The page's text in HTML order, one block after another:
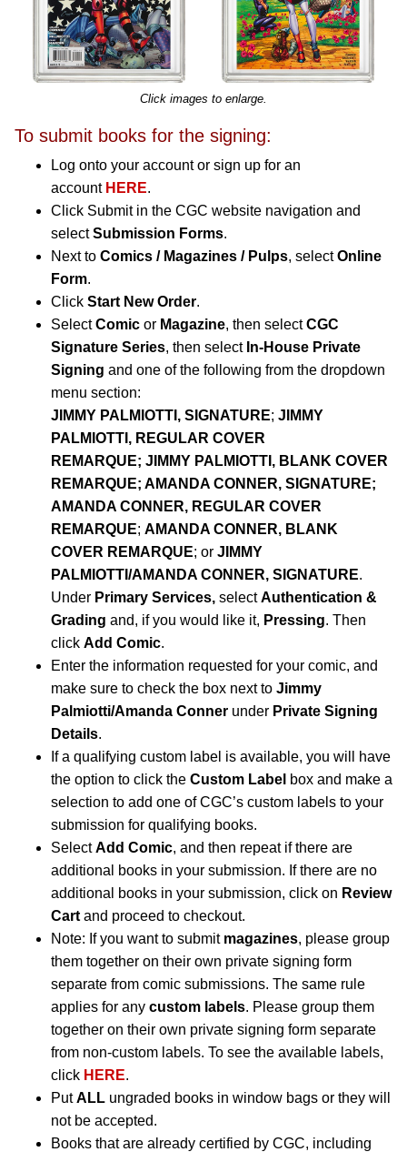
Click images to enlarge.
To submit books for the signing:
Log onto your account or sign up for an
account HERE.
Click Submit in the CGC website navigation and
selectSubmission Forms.
Next to Comics / Magazines / Pulps, selectOnline
Form.
Click Start New Order.
SelectComic or Magazine, then selectCGC
Signature Series, then select In-House Private
Signing and one of the following from the dropdown
menu section:
JIMMY PALMIOTTI, SIGNATURE; JIMMY
PALMIOTTI, REGULAR COVER
REMARQUE; JIMMY PALMIOTTI, BLANK COVER
REMARQUE; AMANDA CONNER, SIGNATURE;
AMANDA CONNER, REGULAR COVER
REMARQUE; AMANDA CONNER, BLANK
COVER REMARQUE; or JIMMY
PALMIOTTI/AMANDA CONNER, SIGNATURE.
Under Primary Services, selectAuthentication &
Grading and, if you would like it, Pressing. Then
click Add Comic.
Enter the information requested for your comic, and
make sure to check the box next to Jimmy
Palmiotti/Amanda Conner under Private Signing
Details.
If a qualifying custom label is available, you will have
the option to click the Custom Label box and make a
selection to add one of CGC’s custom labels to your
submission for qualifying books.
SelectAdd Comic, and then repeat if there are
additional books in your submission. If there are no
additional books in your submission, click on Review
Cart and proceed to checkout.
Note: If you want to submit magazines, please group
them together on their own private signing form
separate from comic submissions. The same rule
applies for any custom labels. Please group them
together on their own private signing form separate
from non-custom labels. To see the available labels,
click HERE.
PutALL ungraded books in window bags or they will
not be accepted.
Books that are already certified by CGC, including